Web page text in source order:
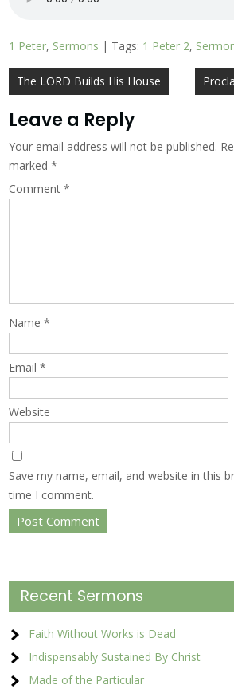
1 Peter, Sermons | Tags: 1 Peter 2,
Post
navigation
The LORD Builds His House
Leave a Reply
Your email address will not be published.
marked*
Comment*
Name*
Email*
Website
Save my name, email, and website in this
time I comment.
Recent Sermons
Faith Without Works is Dead
Indispensably Sustained By Christ
Made of the Particular